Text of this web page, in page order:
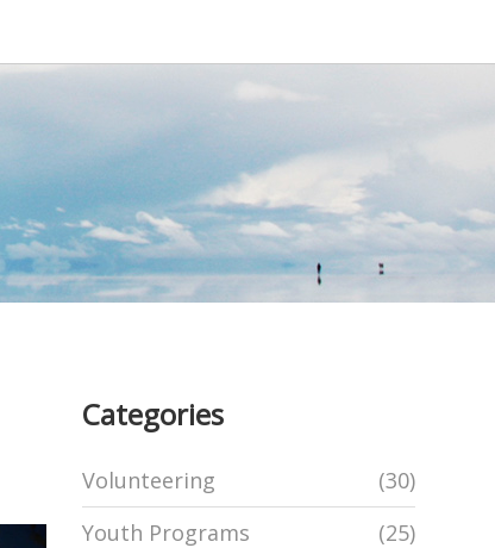
Categories
Volunteering
(30)
Youth Programs
(25)